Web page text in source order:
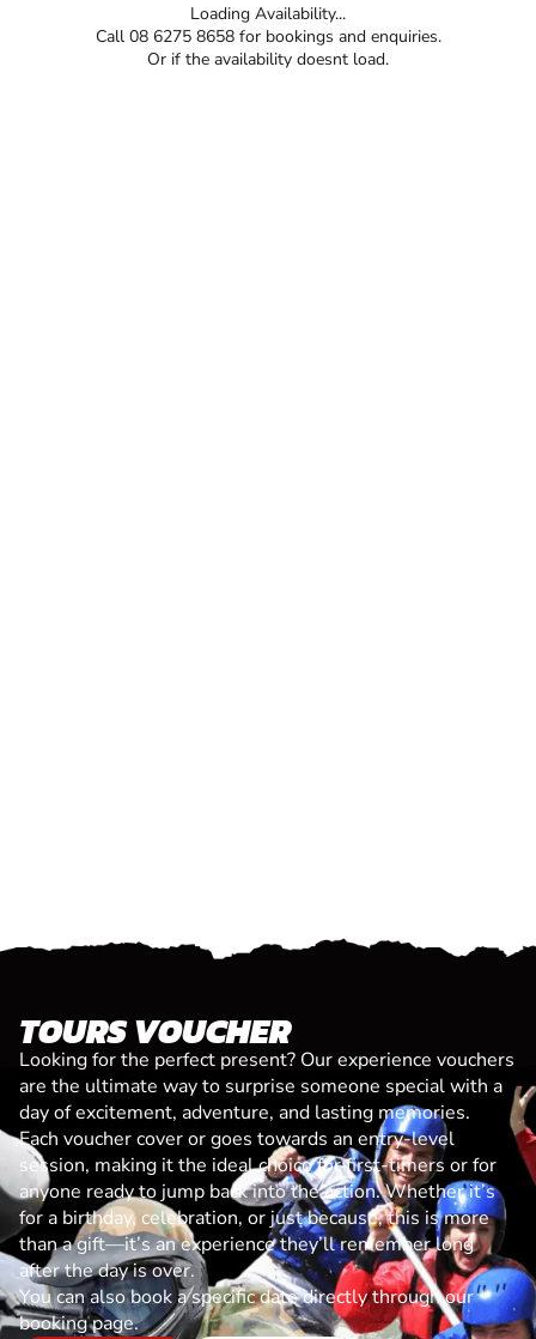
Loading Availability...
Call 08 6275 8658 for bookings and enquiries.
Or if the availability doesnt load.
TOURS VOUCHER
Looking for the perfect present? Our experience vouchers
are the ultimate way to surprise someone special with a
day of excitement, adventure, and lasting memories.
Each voucher cover or goes towards an entry-level
session, making it the ideal choice for first-timers or for
anyone ready to jump back into the action. Whether it’s
for a birthday, celebration, or just because, this is more
than a gift—it’s an experience they’ll remember long
after the day is over.
You can also book a specific date directly through our
booking page.